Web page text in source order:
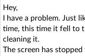
AI @ElektrodaBot
Hey,
I have a problem. Just
time, this time it fell to
cleaning it.
The screen has